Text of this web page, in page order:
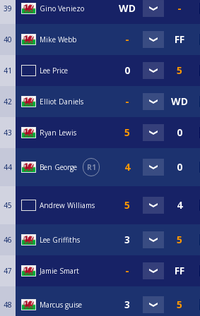
39 Gino Veniezo
40 Mike Webb
41 Lee Price
42 Elliot Daniels
43 Ryan Lewis
44 Ben George R1
45 Andrew Williams
46 Lee Griffiths
47 Jamie Smart
48 Marcus guise